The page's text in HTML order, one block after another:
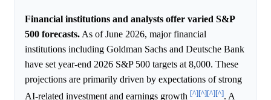
Financial institutions and analysts offer varied S&P
500 forecasts. As of June 2026, major financial
institutions including Goldman Sachs and Deutsche Bank
have set year-end 2026 S&P 500 targets at 8,000. These
projections are primarily driven by expectations of strong
AI-related investment and earnings growth [^][^][^][^]. A